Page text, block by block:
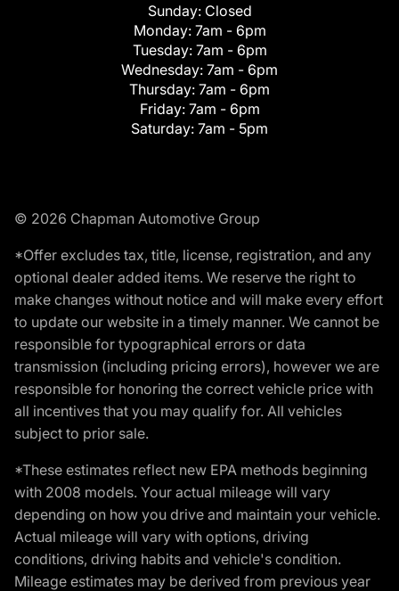
Sunday: Closed
Monday: 7am - 6pm
Tuesday: 7am - 6pm
Wednesday: 7am - 6pm
Thursday: 7am - 6pm
Friday: 7am - 6pm
Saturday: 7am - 5pm
© 2026 Chapman Automotive Group
*Offer excludes tax, title, license, registration, and any
optional dealer added items. We reserve the right to
make changes without notice and will make every effort
to update our website in a timely manner. We cannot be
responsible for typographical errors or data
transmission (including pricing errors), however we are
responsible for honoring the correct vehicle price with
all incentives that you may qualify for. All vehicles
subject to prior sale.
*These estimates reflect new EPA methods beginning
with 2008 models. Your actual mileage will vary
depending on how you drive and maintain your vehicle.
Actual mileage will vary with options, driving
conditions, driving habits and vehicle's condition.
Mileage estimates may be derived from previous year